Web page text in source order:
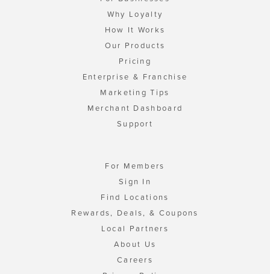
Why Loyalty
How It Works
Our Products
Pricing
Enterprise & Franchise
Marketing Tips
Merchant Dashboard
Support
For Members
Sign In
Find Locations
Rewards, Deals, & Coupons
Local Partners
About Us
Careers